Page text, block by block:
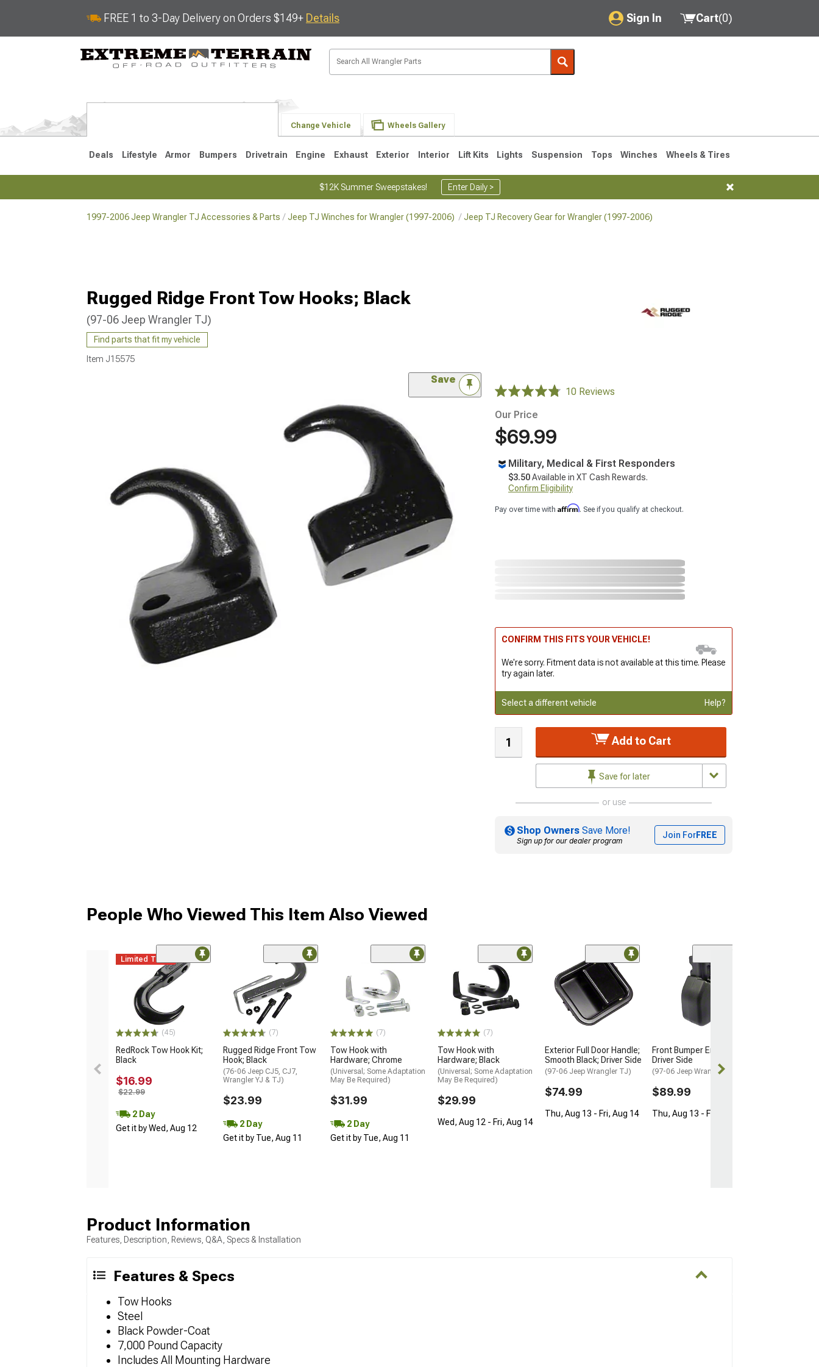
FREE 1 to 3-Day Delivery on Orders $149+ Details Sign In
My Account
Saved Products
Cart(0)
Change Vehicle Wheels Gallery
Deals Lifestyle Armor Bumpers Drivetrain Engine Exhaust Exterior Interior Lift Kits Lights Suspension Tops Winches Wheels & Tires
$12K Summer Sweepstakes! Enter Daily >
1997-2006 Jeep Wrangler TJ Accessories & Parts Jeep TJ Winches for Wrangler (1997-2006) Jeep TJ Recovery Gear for Wrangler (1997-2006)
Rugged Ridge Front Tow Hooks; Black
(97-06 Jeep Wrangler TJ)
Find parts that fit my vehicle
Item J15575
Save
10 Reviews
Our Price
$69.99
Military, Medical & First Responders
$3.50Available in XT Cash Rewards.
Confirm Eligibility
Pay over time with Affirm. See if you qualify at checkout.
CONFIRM THIS FITS YOUR VEHICLE!
We're sorry. Fitment data is not available at this time. Please
try again later.
Select a different vehicle Help?
Add to Cart
Save for later
or use
Shop Owners Save More!
Sign up for our dealer program
Join ForFREE
People Who Viewed This Item Also Viewed
Limited Time
(45)
RedRock Tow Hook Kit;
Black
$16.99
$22.99
2 Day
Get it by Wed, Aug 12
(7)
Rugged Ridge Front Tow
Hook; Black
(76-06 Jeep CJ5, CJ7,
Wrangler YJ & TJ)
$23.99
2 Day
Get it by Tue, Aug 11
(7)
Tow Hook with
Hardware; Chrome
(Universal; Some Adaptation
May Be Required)
$31.99
2 Day
Get it by Tue, Aug 11
(7)
Tow Hook with
Hardware; Black
(Universal; Some Adaptation
May Be Required)
$29.99
Wed, Aug 12 - Fri, Aug 14
Exterior Full Door Handle;
Smooth Black; Driver Side
(97-06 Jeep Wrangler TJ)
$74.99
Thu, Aug 13 - Fri, Aug 14
Front Bumper End Cap;
Driver Side
(97-06 Jeep Wrangler TJ)
$89.99
Thu, Aug 13 - Fri, Aug 14
Product Information
Features, Description, Reviews, Q&A, Specs & Installation
Features & Specs
Tow Hooks
Steel
Black Powder-Coat
7,000 Pound Capacity
Includes All Mounting Hardware